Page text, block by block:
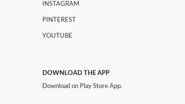
INSTAGRAM
PINTEREST
YOUTUBE
DOWNLOAD THE APP
Download on Play Store App.